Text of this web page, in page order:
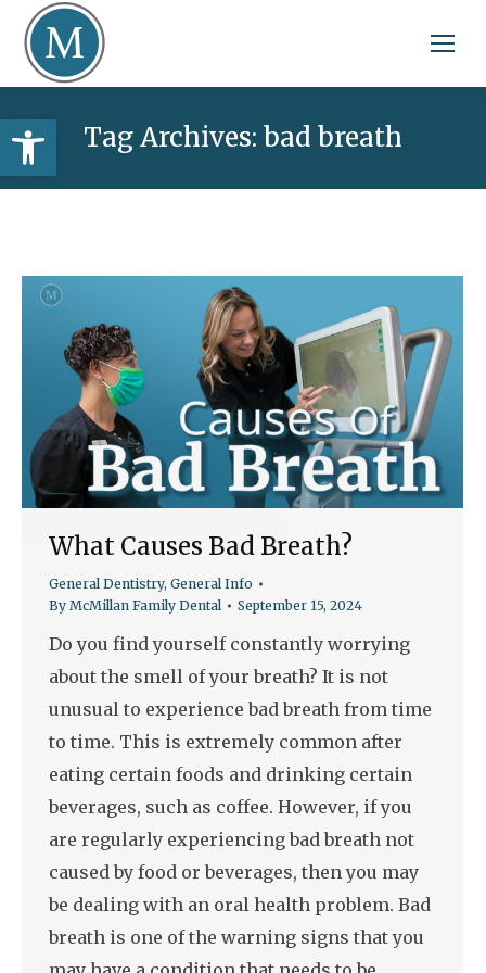
Open toolbarTag Archives: bad breath
What Causes Bad Breath?
General Dentistry, General Info
By McMillan Family Dental September 15, 2024
Do you find yourself constantly worrying
about the smell of your breath? It is not
unusual to experience bad breath from time
to time. This is extremely common after
eating certain foods and drinking certain
beverages, such as coffee. However, if you
are regularly experiencing bad breath not
caused by food or beverages, then you may
be dealing with an oral health problem. Bad
breath is one of the warning signs that you